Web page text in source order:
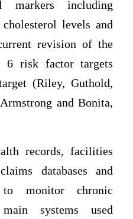
markers including
levels and
revision of the
6 risk factor targets
(Riley, Guthold,
and Bonita,
records, facilities
databases and
to monitor chronic
systems used